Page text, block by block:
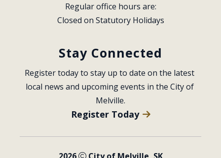
Regular office hours are:
Closed on Statutory Holidays
Stay Connected
Register today to stay up to date on the latest
local news and upcoming events in the City of
Melville.
Register Today